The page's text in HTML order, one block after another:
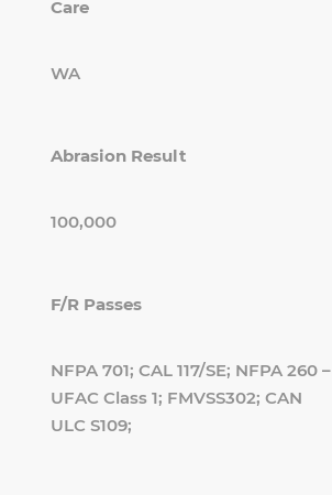
Care
WA
Abrasion Result
100,000
F/R Passes
NFPA 701; CAL 117/SE; NFPA 260 –
UFAC Class 1; FMVSS302; CAN
ULC S109;